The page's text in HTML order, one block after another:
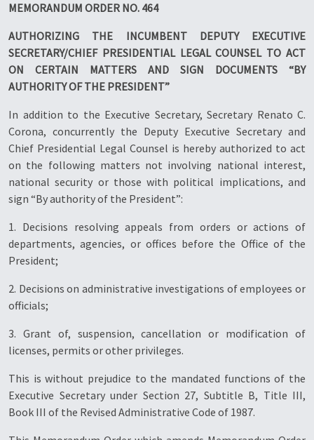
MEMORANDUM ORDER NO. 464
AUTHORIZING THE INCUMBENT DEPUTY EXECUTIVE
SECRETARY/CHIEF PRESIDENTIAL LEGAL COUNSEL TO ACT
ON CERTAIN MATTERS AND SIGN DOCUMENTS “BY
AUTHORITY OF THE PRESIDENT”
In addition to the Executive Secretary, Secretary Renato C.
Corona, concurrently the Deputy Executive Secretary and
Chief Presidential Legal Counsel is hereby authorized to act
on the following matters not involving national interest,
national security or those with political implications, and
sign “By authority of the President”:
1. Decisions resolving appeals from orders or actions of
departments, agencies, or offices before the Office of the
President;
2. Decisions on administrative investigations of employees or
officials;
3. Grant of, suspension, cancellation or modification of
licenses, permits or other privileges.
This is without prejudice to the mandated functions of the
Executive Secretary under Section 27, Subtitle B, Title III,
Book III of the Revised Administrative Code of 1987.